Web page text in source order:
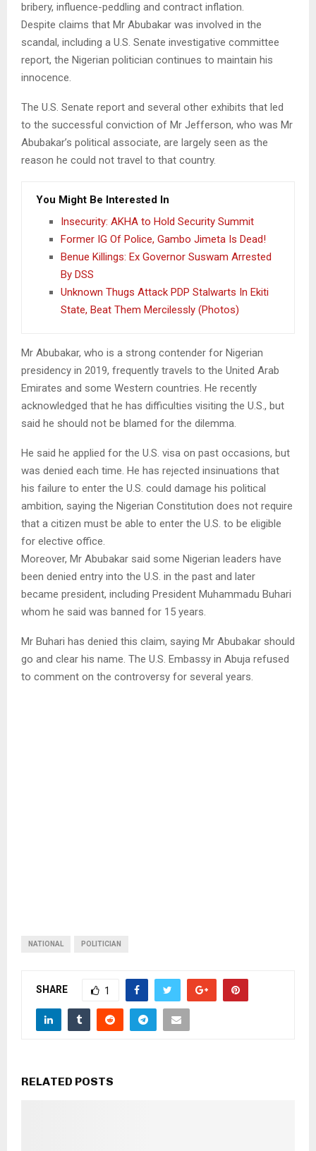
bribery, influence-peddling and contract inflation.
Despite claims that Mr Abubakar was involved in the
scandal, including a U.S. Senate investigative committee
report, the Nigerian politician continues to maintain his
innocence.
The U.S. Senate report and several other exhibits that led
to the successful conviction of Mr Jefferson, who was Mr
Abubakar’s political associate, are largely seen as the
reason he could not travel to that country.
You Might Be Interested In
Insecurity: AKHA to Hold Security Summit
Former IG Of Police, Gambo Jimeta Is Dead!
Benue Killings: Ex Governor Suswam Arrested
By DSS
Unknown Thugs Attack PDP Stalwarts In Ekiti
State, Beat Them Mercilessly (Photos)
Mr Abubakar, who is a strong contender for Nigerian
presidency in 2019, frequently travels to the United Arab
Emirates and some Western countries. He recently
acknowledged that he has difficulties visiting the U.S., but
said he should not be blamed for the dilemma.
He said he applied for the U.S. visa on past occasions, but
was denied each time. He has rejected insinuations that
his failure to enter the U.S. could damage his political
ambition, saying the Nigerian Constitution does not require
that a citizen must be able to enter the U.S. to be eligible
for elective office.
Moreover, Mr Abubakar said some Nigerian leaders have
been denied entry into the U.S. in the past and later
became president, including President Muhammadu Buhari
whom he said was banned for 15 years.
Mr Buhari has denied this claim, saying Mr Abubakar should
go and clear his name. The U.S. Embassy in Abuja refused
to comment on the controversy for several years.
NATIONAL POLITICIAN
SHARE 1
RELATED POSTS